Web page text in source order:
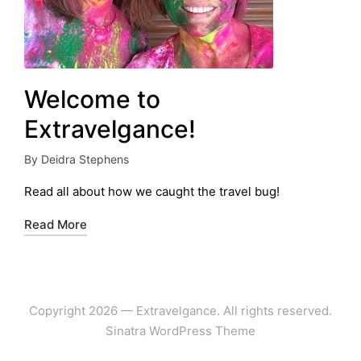
Welcome to
Extravelgance!
Posted
by
By Deidra Stephens
Read all about how we caught the travel bug!
Read More
Copyright 2026 — Extravelgance. All rights reserved.
Sinatra WordPress Theme